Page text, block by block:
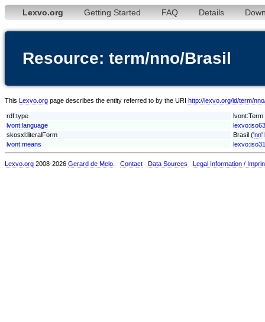
Lexvo.org Getting Started FAQ Details
Resource: term/nno/Brasil
This Lexvo.org page describes the entity referred to by the URI http://lexvo.org/id/term/
rdf:type
lvont:Term
lvont:language
skosxl:literalForm
Brasil ('nn'
lvont:means
Lexvo.org 2008-2026 Gerard de Melo Contact Data Sources Legal Information /